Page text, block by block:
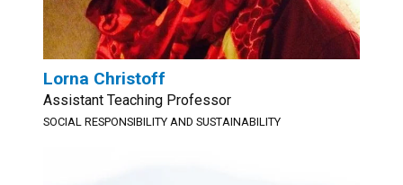
Lorna Christoff
Assistant Teaching Professor
SOCIAL RESPONSIBILITY AND SUSTAINABILITY